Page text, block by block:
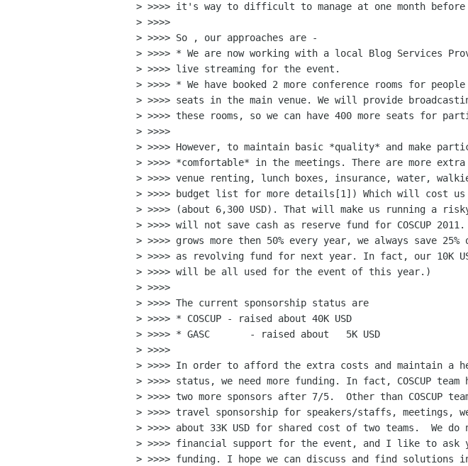
> >>>> it's way to difficult to manage at one month
> >>>>
> >>>> So , our approaches are -
> >>>> * We are now working with a local Blog Services
> >>>> live streaming for the event.
> >>>> * We have booked 2 more conference rooms for
> >>>> seats in the main venue. We will provide
> >>>> these rooms, so we can have 400 more seats for
> >>>>
> >>>> However, to maintain basic *quality* and make
> >>>> *comfortable* in the meetings. There are more
> >>>> venue renting, lunch boxes, insurance, water,
> >>>> budget list for more details[1]) Which will cost us
> >>>> (about 6,300 USD). That will make us running a
> >>>> will not save cash as reserve fund for COSCUP 2011.
> >>>> grows more then 50% every year, we always save
> >>>> as revolving fund for next year. In fact, our 10K
> >>>> will be all used for the event of this year.)
> >>>>
> >>>> The current sponsorship status are
> >>>> * COSCUP - raised about 40K USD
> >>>> * GASC       - raised about   5K USD
> >>>>
> >>>> In order to afford the extra costs and maintain a
> >>>> status, we need more funding. In fact, COSCUP team
> >>>> two more sponsors after 7/5.  Other than COSCUP
> >>>> travel sponsorship for speakers/staffs, meetings,
> >>>> about 33K USD for shared cost of two teams.  We do
> >>>> financial support for the event, and I like to ask
> >>>> funding. I hope we can discuss and find solutions